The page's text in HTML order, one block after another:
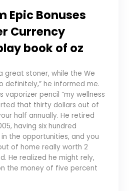
Epic Bonuses
Currency
book of oz
great stoner, while the We
definitely,” he informed me.
vaporizer pencil “my wellness
that thirty dollars out of
half annually. He retired
having six hundred
the opportunities, and you
of home really worth 2
He realized he might rely,
the money of five percent